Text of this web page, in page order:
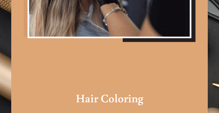
Hair Coloring